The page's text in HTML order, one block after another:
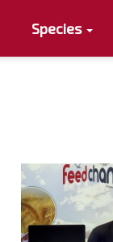
Species